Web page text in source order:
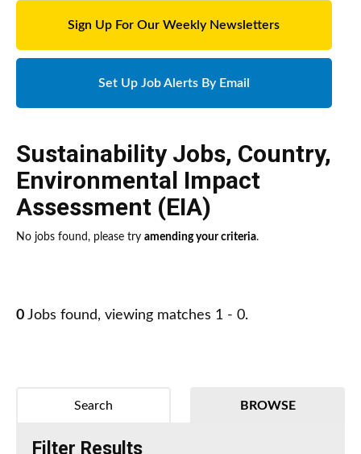
Sign Up For Our Weekly Newsletters
Set Up Job Alerts By Email
Sustainability Jobs, Country,
Environmental Impact
Assessment (EIA)
No jobs found, please try amending your criteria.
0 Jobs found, viewing matches 1 - 0.
BROWSE
Search
Filter Results